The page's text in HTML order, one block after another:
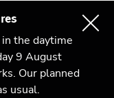
the daytime
9 August
Our planned
usual.